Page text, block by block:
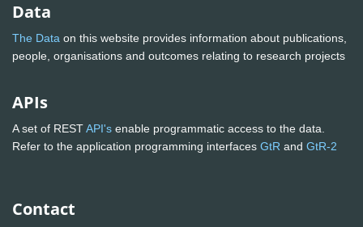
Data
The Data on this website provides information about publications,
people, organisations and outcomes relating to research projects
APIs
A set of RESTAPI's enable programmatic access to the data.
Refer to the application programming interfaces GtR and GtR-2
Contact